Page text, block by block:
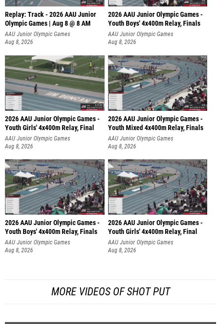
Replay: Track - 2026 AAU Junior
Olympic Games | Aug 8 @ 8 AM
AAU Junior Olympic Games
Aug 8, 2026
2026 AAU Junior Olympic Games -
Youth Boys' 4x400m Relay, Finals
AAU Junior Olympic Games
Aug 8, 2026
2026 AAU Junior Olympic Games -
Youth Girls' 4x400m Relay, Final
AAU Junior Olympic Games
Aug 8, 2026
2026 AAU Junior Olympic Games -
Youth Mixed 4x400m Relay, Finals
AAU Junior Olympic Games
Aug 8, 2026
2026 AAU Junior Olympic Games -
Youth Boys' 4x400m Relay, Finals
AAU Junior Olympic Games
Aug 8, 2026
2026 AAU Junior Olympic Games -
Youth Girls' 4x400m Relay, Final
AAU Junior Olympic Games
Aug 8, 2026
MORE VIDEOS OF SHOT PUT